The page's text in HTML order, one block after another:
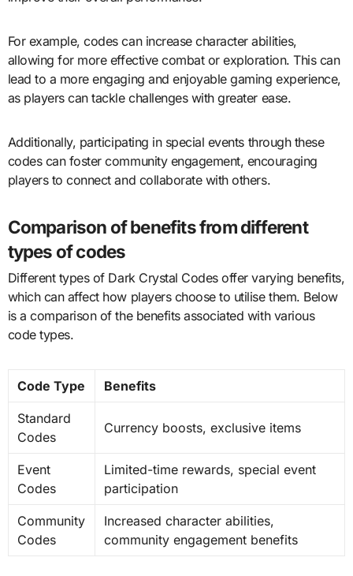
For example, codes can increase character abilities,
allowing for more effective combat or exploration. This can
lead to a more engaging and enjoyable gaming experience,
as players can tackle challenges with greater ease.
Additionally, participating in special events through these
codes can foster community engagement, encouraging
players to connect and collaborate with others.
Comparison of benefits from different
types of codes
Different types of Dark Crystal Codes offer varying benefits,
which can affect how players choose to utilise them. Below
is a comparison of the benefits associated with various
code types.
Code Type Benefits
Standard
Codes
Currency boosts, exclusive items
Event
Codes
Limited-time rewards, special event
participation
Community
Codes
Increased character abilities,
community engagement benefits